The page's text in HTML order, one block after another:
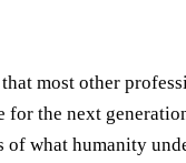
most other
for the next
what humanity